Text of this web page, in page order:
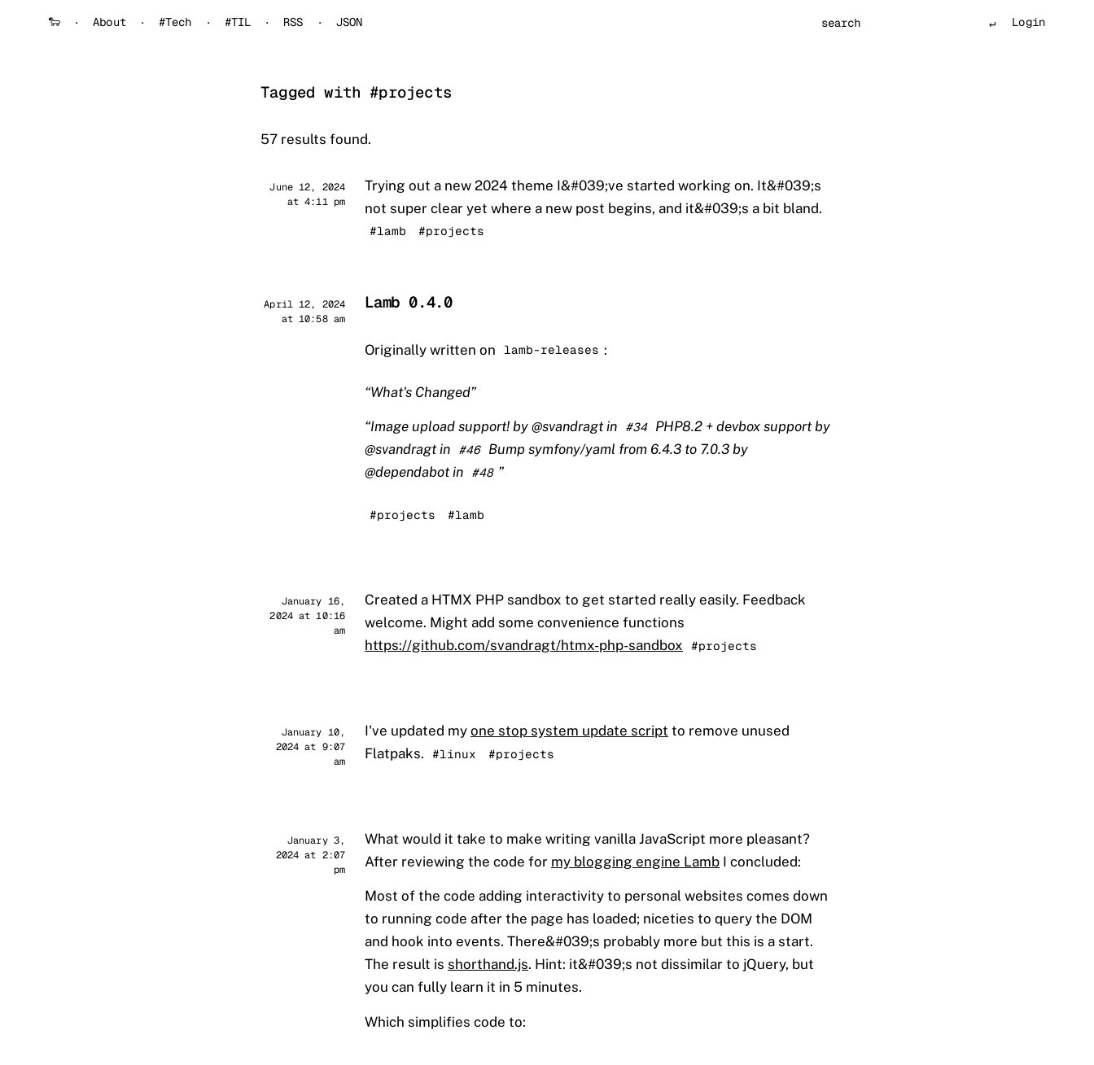
🐑 About #Tech #TIL RSS JSON
Search
Login
Tagged with #projects
57 results found.
Sander
June 12, 2024
at 4:11 pm
Trying out a new 2024 theme I&#039;ve started working on. It&#039;s
not super clear yet where a new post begins, and it&#039;s a bit bland.
#lamb #projects
Lamb 0.4.0
Sander
April 12, 2024
at 10:58 am
Originally written on lamb-releases :
What's Changed
Image upload support! by @svandragt in #34 PHP8.2 + devbox support by
@svandragt in #46 Bump symfony/yaml from 6.4.3 to 7.0.3 by
@dependabot in #48
#projects #lamb
Sander
January 16,
2024 at 10:16
am
Created a HTMX PHP sandbox to get started really easily. Feedback
welcome. Might add some convenience functions
https://github.com/svandragt/htmx-php-sandbox #projects
Sander
January 10,
2024 at 9:07
am
I've updated my one stop system update script to remove unused
Flatpaks. #linux #projects
Sander
January 3,
2024 at 2:07
pm
What would it take to make writing vanilla JavaScript more pleasant?
After reviewing the code for my blogging engine Lamb I concluded:
Most of the code adding interactivity to personal websites comes down
to running code after the page has loaded; niceties to query the DOM
and hook into events. There&#039;s probably more but this is a start.
The result is shorthand.js. Hint: it&#039;s not dissimilar to jQuery, but
you can fully learn it in 5 minutes.
Which simplifies code to: